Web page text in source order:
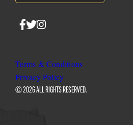
Follow
on
Facebook
Follow
on
Twitter
Follow
on
Instagram
© 2026 ALL RIGHTS RESERVED.
Terms & Conditions
Privacy Policy